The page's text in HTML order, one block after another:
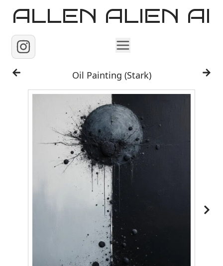
ALLEN ALIEN AI
Home
Images
Reels
Videos
Contact
Oil Painting (Stark)